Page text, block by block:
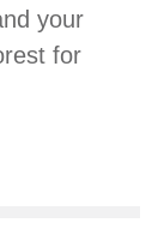
your
for